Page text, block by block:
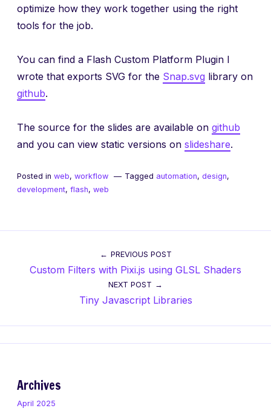
optimize how they work together using the right
tools for the job.
You can find a Flash Custom Platform Plugin I
wrote that exports SVG for the Snap.svg library on
github.
The source for the slides are available on github
and you can view static versions on slideshare.
Posted in web, workflow Tagged automation, design,
development, flash, web
navigation
PREVIOUS POST
Custom Filters with Pixi.js using GLSL Shaders
NEXT POST
Tiny Javascript Libraries
Archives
April 2025